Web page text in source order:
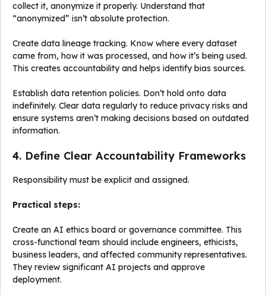
collect it, anonymize it properly. Understand that
“anonymized” isn’t absolute protection.
Create data lineage tracking. Know where every dataset
came from, how it was processed, and how it’s being used.
This creates accountability and helps identify bias sources.
Establish data retention policies. Don’t hold onto data
indefinitely. Clear data regularly to reduce privacy risks and
ensure systems aren’t making decisions based on outdated
information.
4. Define Clear Accountability Frameworks
Responsibility must be explicit and assigned.
Practical steps:
Create an AI ethics board or governance committee. This
cross-functional team should include engineers, ethicists,
business leaders, and affected community representatives.
They review significant AI projects and approve
deployment.